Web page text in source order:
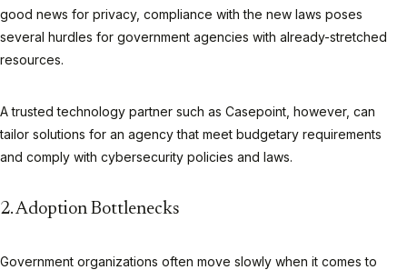
good news for privacy, compliance with the new laws poses
several hurdles for government agencies with already-stretched
resources.
A trusted technology partner such as Casepoint, however, can
tailor solutions for an agency that meet budgetary requirements
and comply with cybersecurity policies and laws.
2. Adoption Bottlenecks
Government organizations often move slowly when it comes to